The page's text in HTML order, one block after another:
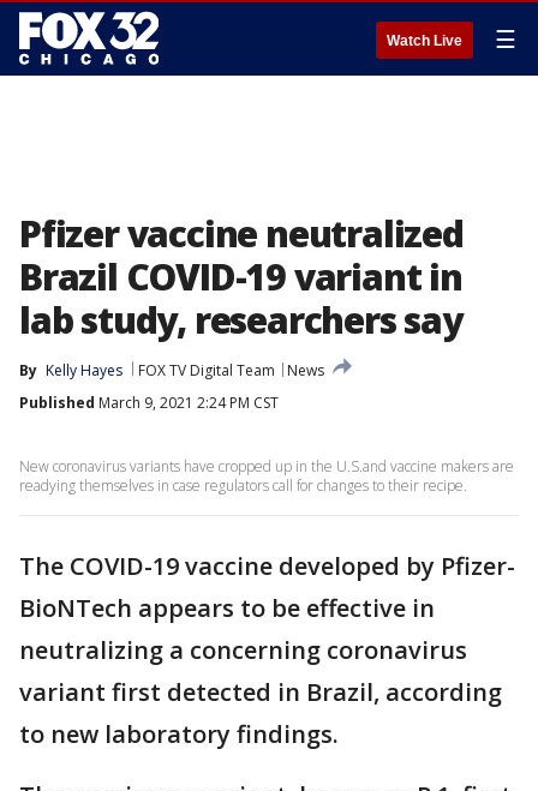
Watch Live ☰
Pfizer vaccine neutralized
Brazil COVID-19 variant in
lab study, researchers say
By Kelly Hayes FOX TV Digital Team
News
Published March 9, 2021 2:24 PM CST
New coronavirus variants have cropped up in the U.S.and vaccine makers are
readying themselves in case regulators call for changes to their recipe.
The COVID-19 vaccine developed by Pfizer-
BioNTech appears to be effective in
neutralizing a concerning coronavirus
variant first detected in Brazil, according
to new laboratory findings.